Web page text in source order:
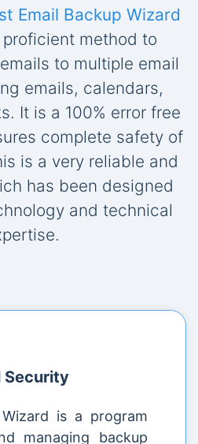
Email Backup Wizard
method to
to multiple email
emails, calendars,
It is a 100% error free
complete safety of
is a very reliable and
has been designed
and technical
Security
is a program
managing backup